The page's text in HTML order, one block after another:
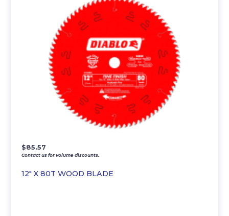
12″ X 80T WOOD BLADE
$85.57
Contact us for volume discounts.